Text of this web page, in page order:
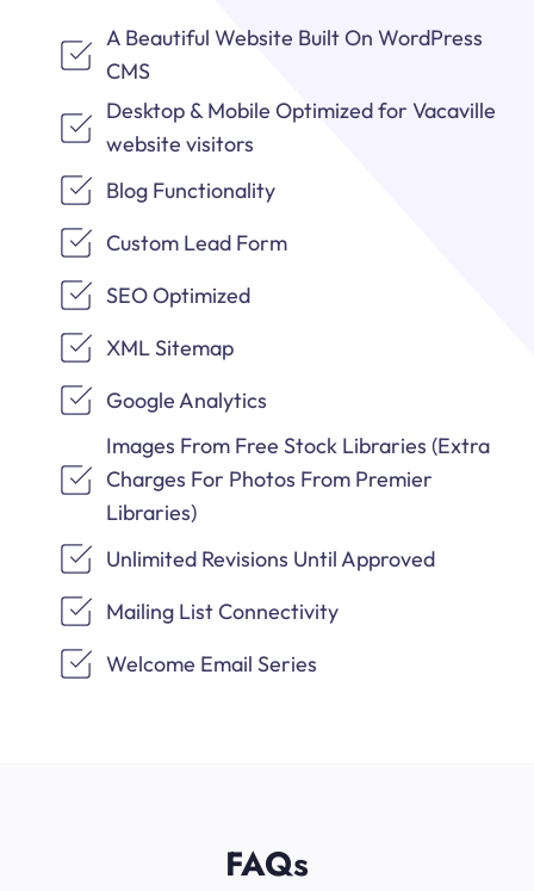
A Beautiful Website Built On WordPress
CMS
Desktop & Mobile Optimized for Vacaville
website visitors
Blog Functionality
Custom Lead Form
SEO Optimized
XML Sitemap
Google Analytics
Images From Free Stock Libraries (Extra
Charges For Photos From Premier
Libraries)
Unlimited Revisions Until Approved
Mailing List Connectivity
Welcome Email Series
FAQs